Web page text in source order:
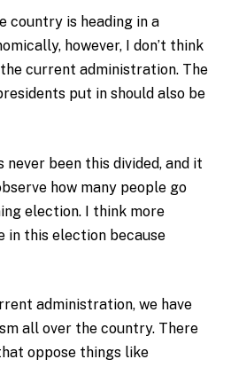
country is heading in a
however, I don’t think
current administration. The
put in should also be
never been this divided, and it
how many people go
election. I think more
in this election because
administration, we have
all over the country. There
oppose things like